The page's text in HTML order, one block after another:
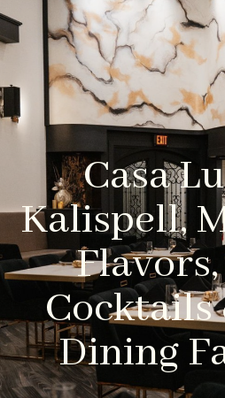
Casa
Kalispell,
Cocktails
Dining